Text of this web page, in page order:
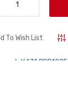
To Wish List
X431 CRP129E